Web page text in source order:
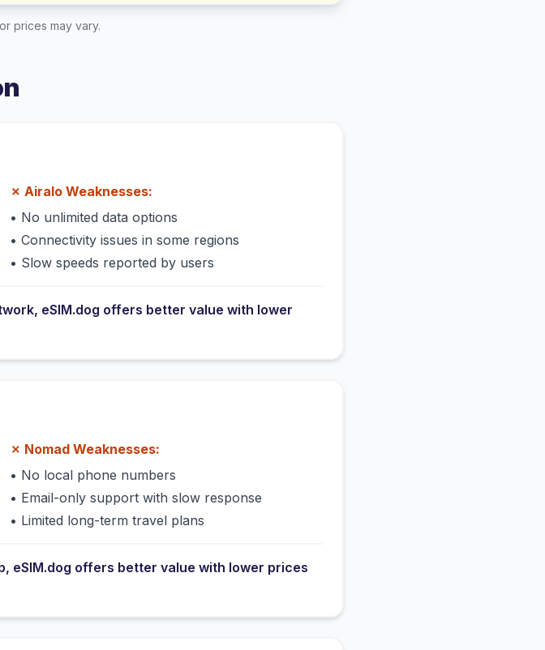
prices may vary.
✗ Airalo Weaknesses:
• No unlimited data options
• Connectivity issues in some regions
• Slow speeds reported by users
, eSIM.dog offers better value with lower
✗ Nomad Weaknesses:
• No local phone numbers
• Email-only support with slow response
• Limited long-term travel plans
, eSIM.dog offers better value with lower prices